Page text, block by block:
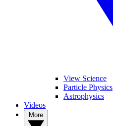
View Science
Particle Physics
Astrophysics
Videos